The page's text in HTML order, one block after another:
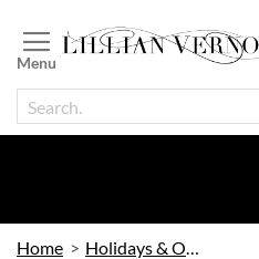
to
Content
Home Holidays & Occasions